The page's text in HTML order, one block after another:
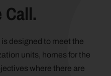
Call.
designed to meet the
units, homes for the
where there are